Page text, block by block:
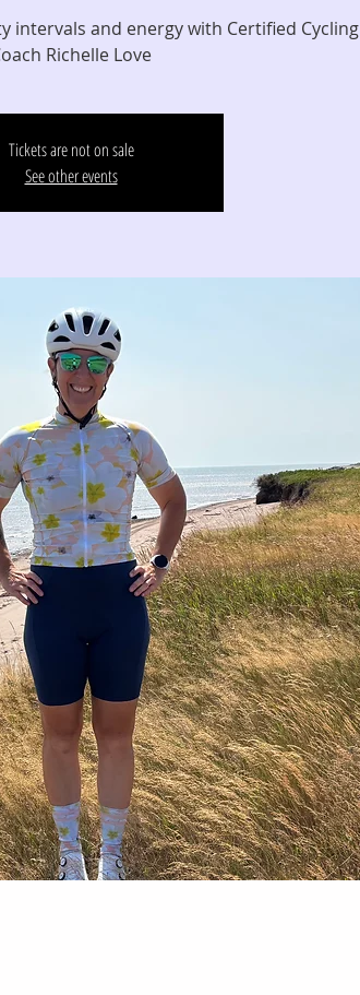
intervals and energy with Certified Cycling
Richelle Love
Tickets are not on sale
See other events